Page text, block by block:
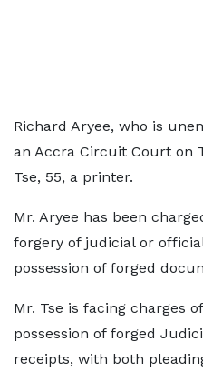
Richard Aryee, who is
an Accra Circuit Court on
Tse, 55, a printer.
Mr. Aryee has been
forgery of judicial or
possession of forged
Mr. Tse is facing charges
possession of forged
receipts, with both